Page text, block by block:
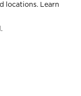
locations. Learn
.